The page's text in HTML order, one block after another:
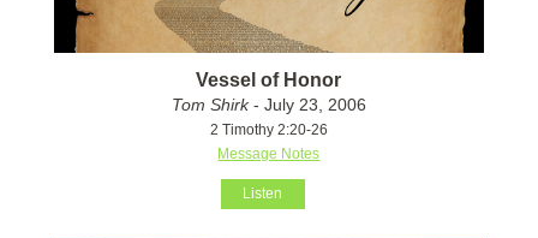
Vessel of Honor
Tom Shirk- July 23, 2006
2 Timothy 2:20-26
Message Notes
Listen